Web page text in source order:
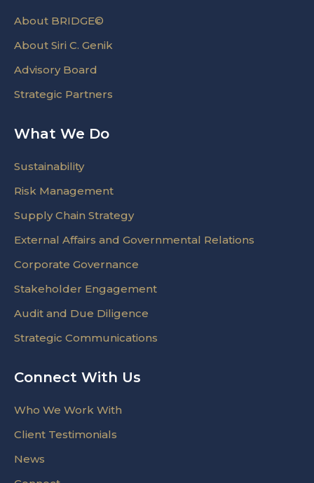
About BRIDGE©
About Siri C. Genik
Advisory Board
Strategic Partners
What We Do
Sustainability
Risk Management
Supply Chain Strategy
External Affairs and Governmental Relations
Corporate Governance
Stakeholder Engagement
Audit and Due Diligence
Strategic Communications
Connect With Us
Who We Work With
Client Testimonials
News